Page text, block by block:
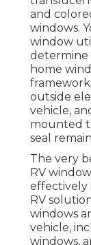
and
windows.
window
determine
home
outside
vehicle,
mounted
seal
The very
RV
effectively
RV
windows
vehicle,
windows,